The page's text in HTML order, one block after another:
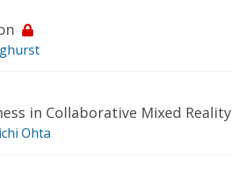
in Collaborative Mixed Reality
Ohta